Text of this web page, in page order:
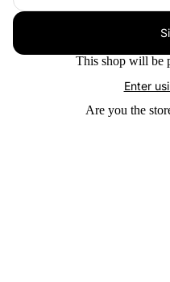
This shop will be
Enter
Are you the